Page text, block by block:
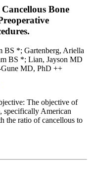
Bone
BS *; Gartenberg, Ariella
BS *; Lian, Jayson MD
MD, PhD ++
The objective of
specifically American
the ratio of cancellous to